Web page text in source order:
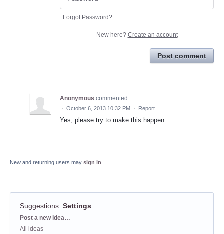
Forgot Password?
New here? Create an account
Post comment
Anonymous commented
· October 6, 2013 10:32 PM · Report
Yes, please try to make this happen.
New and returning users may sign in
Suggestions: Settings
Categories
Post a new idea…
All ideas